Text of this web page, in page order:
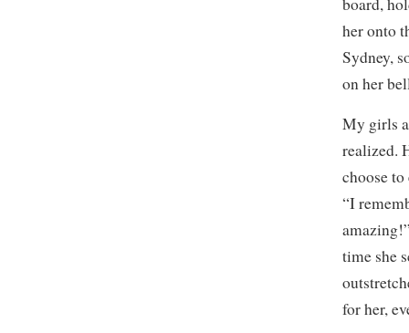
board,
her onto
Sydney,
on her
My girls
realized.
choose
“I
time she
for her,